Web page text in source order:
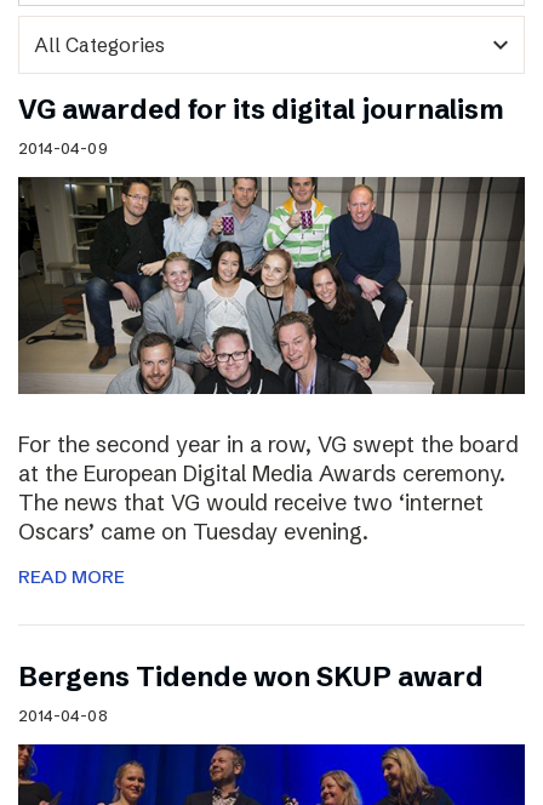
expand_more
VG awarded for its digital journalism
2014-04-09
For the second year in a row, VG swept the board
at the European Digital Media Awards ceremony.
The news that VG would receive two ‘internet
Oscars’ came on Tuesday evening.
READ MORE
Bergens Tidende won SKUP award
2014-04-08